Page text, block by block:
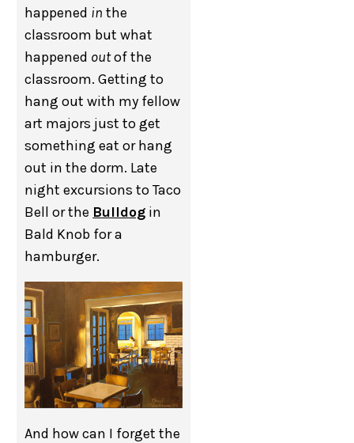
happened in the
classroom but what
happened outof the
classroom. Getting to
hang out with my fellow
art majors just to get
something eat or hang
out in the dorm. Late
night excursions to Taco
Bell or the Bulldog in
Bald Knob for a
hamburger.
And how can I forget the